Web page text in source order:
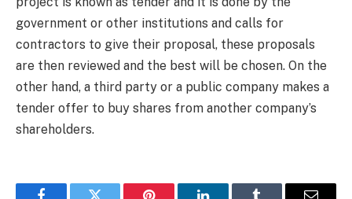
government or other institutions and calls for
contractors to give their proposal, these proposals
are then reviewed and the best will be chosen. On the
other hand, a third party or a public company makes a
tender offer to buy shares from another company’s
shareholders.